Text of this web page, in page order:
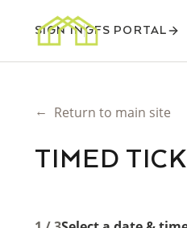
SIGN INGFS PORTAL
← Return to main site
TIMED